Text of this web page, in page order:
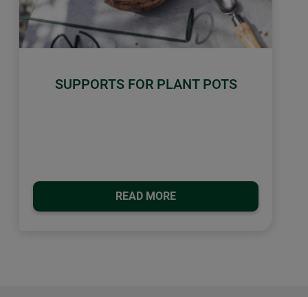
SUPPORTS FOR PLANT POTS
READ MORE